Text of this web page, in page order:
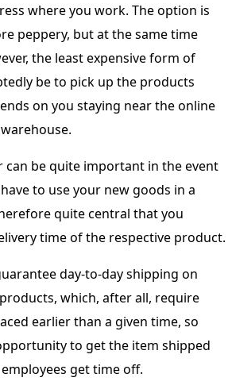
where you work. The option is
peppery, but at the same time
the least expensive form of
be to pick up the products
on you staying near the online
can be quite important in the event
to use your new goods in a
quite central that you
time of the respective product.
day-to-day shipping on
which, after all, require
earlier than a given time, so
to get the item shipped
get time off.